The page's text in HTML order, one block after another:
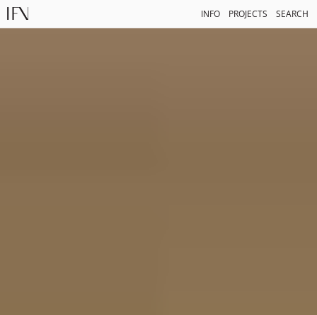
INFO PROJECTS SEARCH